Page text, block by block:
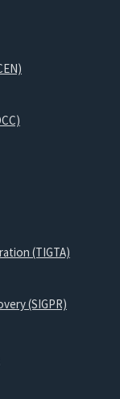
(TIGTA)
(SIGPR)